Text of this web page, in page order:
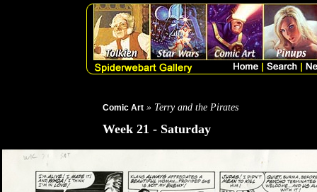
Comic Art » Terry and the Pirates
Week 21 - Saturday